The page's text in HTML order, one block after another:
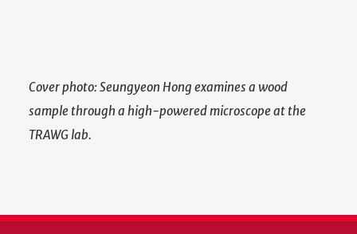
Cover photo: Seungyeon Hong examines a wood
sample through a high-powered microscope at the
TRAWG lab.